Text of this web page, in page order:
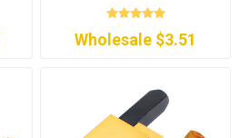
Wholesale $3.51